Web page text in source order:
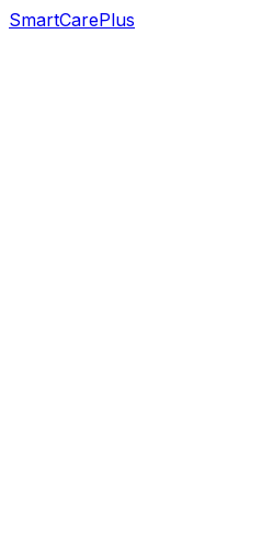
SmartCarePlus